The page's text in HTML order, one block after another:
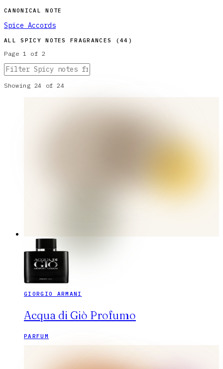
CANONICAL NOTE
Spice Accords
ALLSPICY NOTES FRAGRANCES ( 44 )
Page 1 of2
Showing 24 of24
GIORGIO ARMANI
Acqua di Giò Profumo
PARFUM